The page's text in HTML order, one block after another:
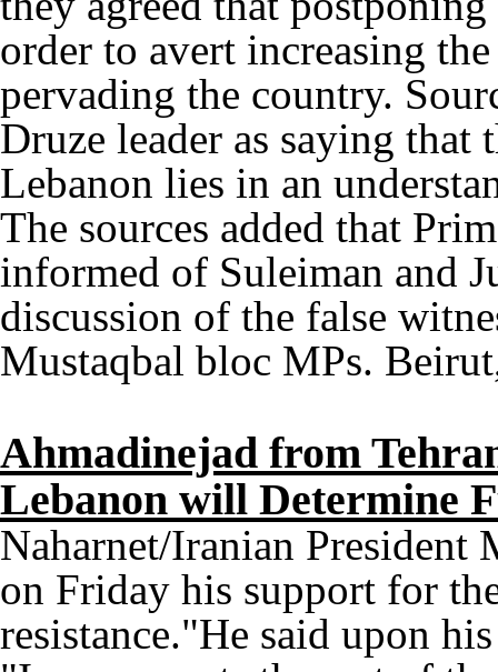
order to avert increasing
pervading the country.
Druze leader as saying
Lebanon lies in an
The sources added that
informed of Suleiman and
discussion of the false
Mustaqbal bloc MPs.
Ahmadinejad from
Lebanon will Determine
Naharnet/Iranian President
on Friday his support for
resistance."He said upon